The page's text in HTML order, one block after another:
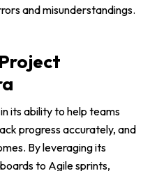
and misunderstandings.
its ability to help teams
progress accurately, and
By leveraging its
to Agile sprints,